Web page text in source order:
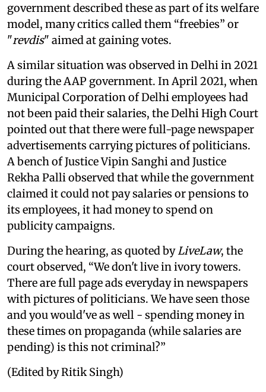
government described these as part of its welfare
model, many critics called them “freebies” or
"revdis" aimed at gaining votes.
A similar situation was observed in Delhi in 2021
during the AAP government. In April 2021, when
Municipal Corporation of Delhi employees had
not been paid their salaries, the Delhi High Court
pointed out that there were full-page newspaper
advertisements carrying pictures of politicians.
A bench of Justice Vipin Sanghi and Justice
Rekha Palli observed that while the government
claimed it could not pay salaries or pensions to
its employees, it had money to spend on
publicity campaigns.
During the hearing, as quoted byLiveLaw, the
court observed, “We don't live in ivory towers.
There are full page ads everyday in newspapers
with pictures of politicians. We have seen those
and you would've as well - spending money in
these times on propaganda (while salaries are
pending) is this not criminal?”
(Edited by Ritik Singh)